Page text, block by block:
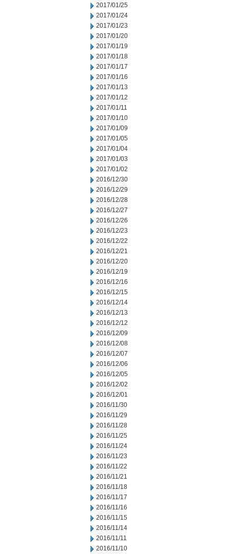
2017/01/25
2017/01/24
2017/01/23
2017/01/20
2017/01/19
2017/01/18
2017/01/17
2017/01/16
2017/01/13
2017/01/12
2017/01/11
2017/01/10
2017/01/09
2017/01/05
2017/01/04
2017/01/03
2017/01/02
2016/12/30
2016/12/29
2016/12/28
2016/12/27
2016/12/26
2016/12/23
2016/12/22
2016/12/21
2016/12/20
2016/12/19
2016/12/16
2016/12/15
2016/12/14
2016/12/13
2016/12/12
2016/12/09
2016/12/08
2016/12/07
2016/12/06
2016/12/05
2016/12/02
2016/12/01
2016/11/30
2016/11/29
2016/11/28
2016/11/25
2016/11/24
2016/11/23
2016/11/22
2016/11/21
2016/11/18
2016/11/17
2016/11/16
2016/11/15
2016/11/14
2016/11/11
2016/11/10